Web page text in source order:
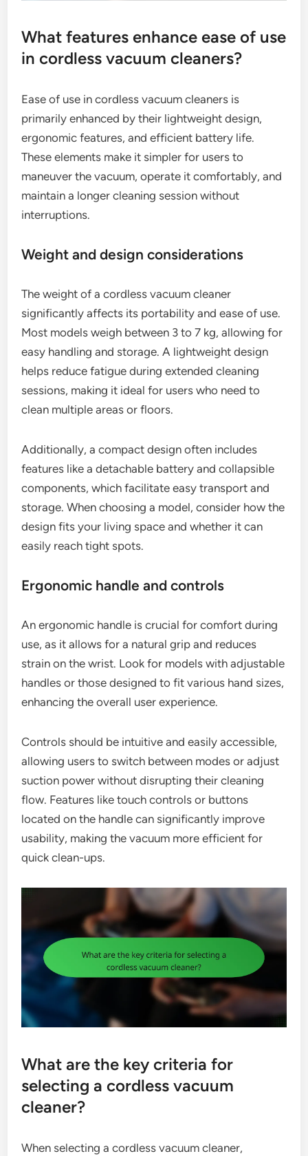
What features enhance ease of use
in cordless vacuum cleaners?
Ease of use in cordless vacuum cleaners is
primarily enhanced by their lightweight design,
ergonomic features, and efficient battery life.
These elements make it simpler for users to
maneuver the vacuum, operate it comfortably, and
maintain a longer cleaning session without
interruptions.
Weight and design considerations
The weight of a cordless vacuum cleaner
significantly affects its portability and ease of use.
Most models weigh between 3 to 7 kg, allowing for
easy handling and storage. A lightweight design
helps reduce fatigue during extended cleaning
sessions, making it ideal for users who need to
clean multiple areas or floors.
Additionally, a compact design often includes
features like a detachable battery and collapsible
components, which facilitate easy transport and
storage. When choosing a model, consider how the
design fits your living space and whether it can
easily reach tight spots.
Ergonomic handle and controls
An ergonomic handle is crucial for comfort during
use, as it allows for a natural grip and reduces
strain on the wrist. Look for models with adjustable
handles or those designed to fit various hand sizes,
enhancing the overall user experience.
Controls should be intuitive and easily accessible,
allowing users to switch between modes or adjust
suction power without disrupting their cleaning
flow. Features like touch controls or buttons
located on the handle can significantly improve
usability, making the vacuum more efficient for
quick clean-ups.
What are the key criteria for
selecting a cordless vacuum
cleaner?
When selecting a cordless vacuum cleaner,